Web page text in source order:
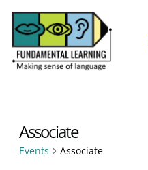
Associate
Events Associate